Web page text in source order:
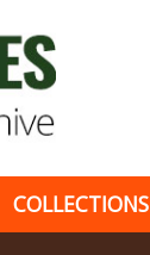
COLLECTIONS